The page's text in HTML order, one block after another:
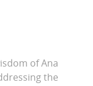
of Ana
the